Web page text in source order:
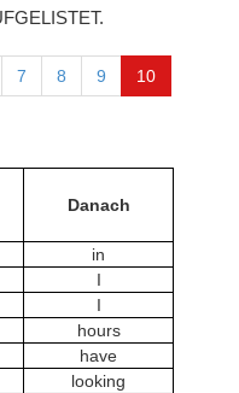
7 8 9 10
Danach
in
I
I
hours
have
looking